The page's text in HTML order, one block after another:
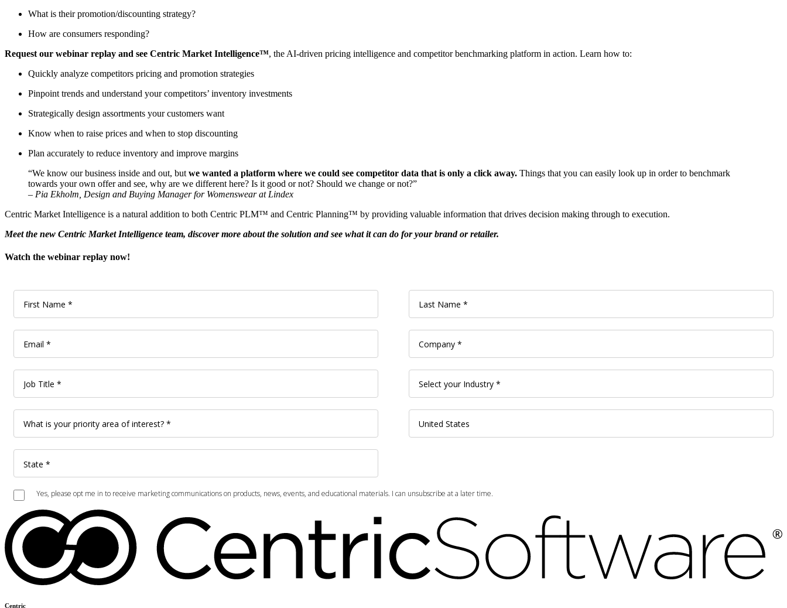
What is their promotion/discounting strategy?
How are consumers responding?
Request our webinar replay and see Centric Market Intelligence™, the AI-driven pricing intelligence and competitor benchmarking platform in action. Learn how to:
Quickly analyze competitors pricing and promotion strategies
Pinpoint trends and understand your competitors’ inventory investments
Strategically design assortments your customers want
Know when to raise prices and when to stop discounting
Plan accurately to reduce inventory and improve margins
“We know our business inside and out, but we wanted a platform where we could see competitor data that is only a click away. Things that you can easily look up in order to benchmark
towards your own offer and see, why are we different here? Is it good or not? Should we change or not?”
– Pia Ekholm, Design and Buying Manager for Womenswear at Lindex
Centric Market Intelligence is a natural addition to both Centric PLM™ and Centric Planning™ by providing valuable information that drives decision making through to execution.
Meet the new Centric Market Intelligence team, discover more about the solution and see what it can do for your brand or retailer.
Watch the webinar replay now!
Centric